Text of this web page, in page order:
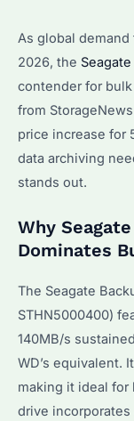
As global
2026, the
contender for
from
price increase for
data archiving
stands out.
Why
Dominates
The Seagate
STHN5000400)
140MB/s
WD’s equivalent.
making it ideal
drive